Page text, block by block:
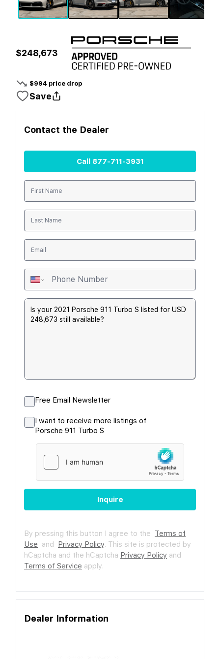
$248,673
$994 price drop
Save
Contact the Dealer
Call 877-711-3931
Free Email Newsletter
I want to receive more listings of
Porsche 911 Turbo S
Inquire
By pressing this button I agree to the Terms of
Use and Privacy Policy. This site is protected by
hCaptcha and the hCaptcha Privacy Policy and
Terms of Service apply.
Dealer Information